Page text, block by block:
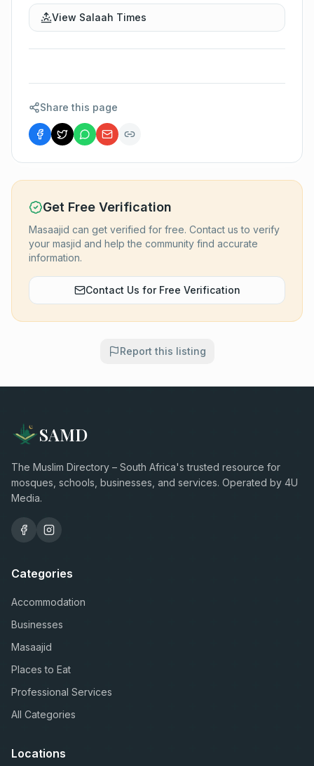
View Salaah Times
Share this page
Get Free Verification
Masaajid can get verified for free. Contact us to verify
your masjid and help the community find accurate
information.
Contact Us for Free Verification
Report this listing
SAMD
The Muslim Directory – South Africa's trusted resource for
mosques, schools, businesses, and services. Operated by 4U
Media.
Categories
Accommodation
Businesses
Masaajid
Places to Eat
Professional Services
All Categories
Locations